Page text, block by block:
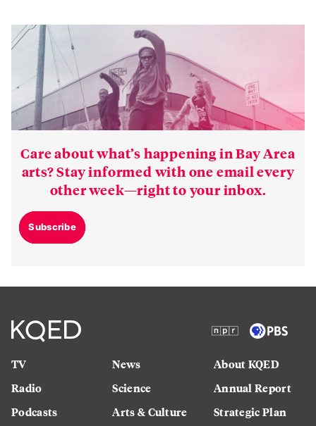
Care about what’s happening in Bay Area
arts? Stay informed with one email every
other week—right to your inbox.
Subscribe
TV
Radio
Podcasts
News
Science
Arts & Culture
About KQED
Annual Report
Strategic Plan